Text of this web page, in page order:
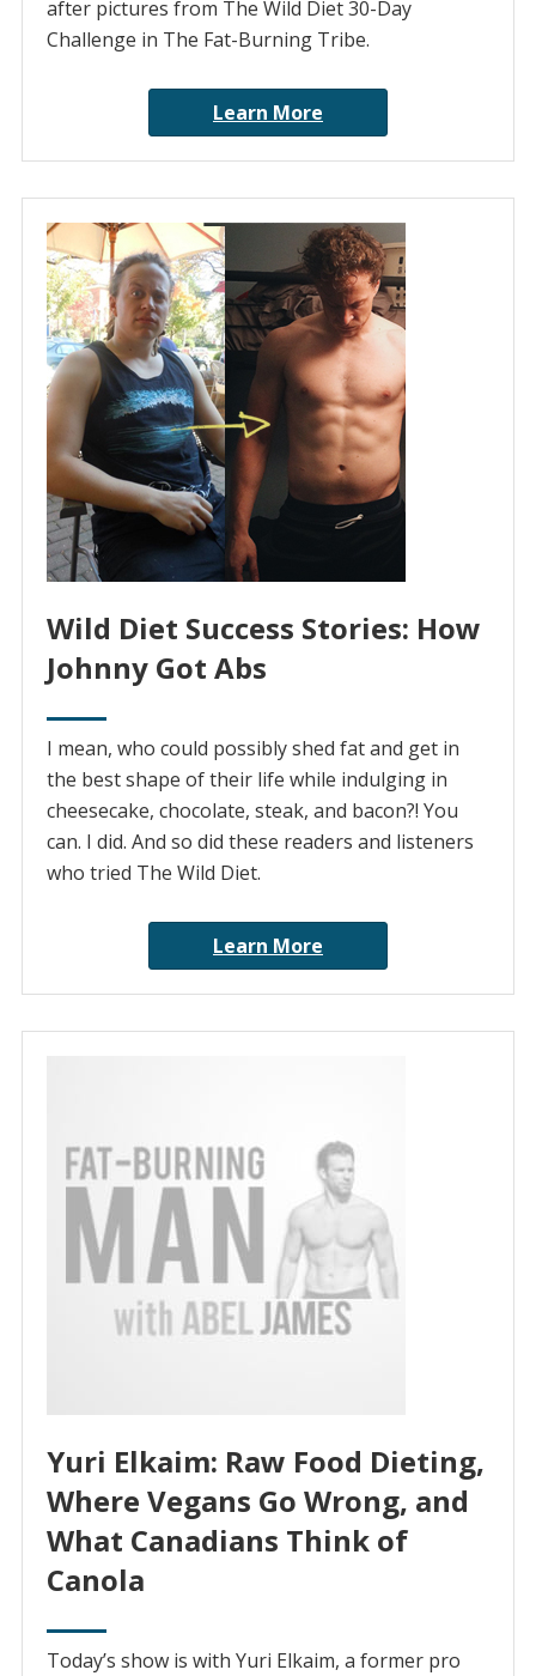
after pictures from The Wild Diet 30-Day
Challenge in The Fat-Burning Tribe.
Learn More
Wild Diet Success Stories: How
Johnny Got Abs
I mean, who could possibly shed fat and get in
the best shape of their life while indulging in
cheesecake, chocolate, steak, and bacon?! You
can. I did. And so did these readers and listeners
who tried The Wild Diet.
Learn More
Yuri Elkaim: Raw Food Dieting,
Where Vegans Go Wrong, and
What Canadians Think of
Canola
Today’s show is with Yuri Elkaim, a former pro